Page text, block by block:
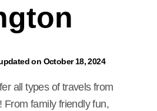
on October 18, 2024
all types of travels from
From family friendly fun,